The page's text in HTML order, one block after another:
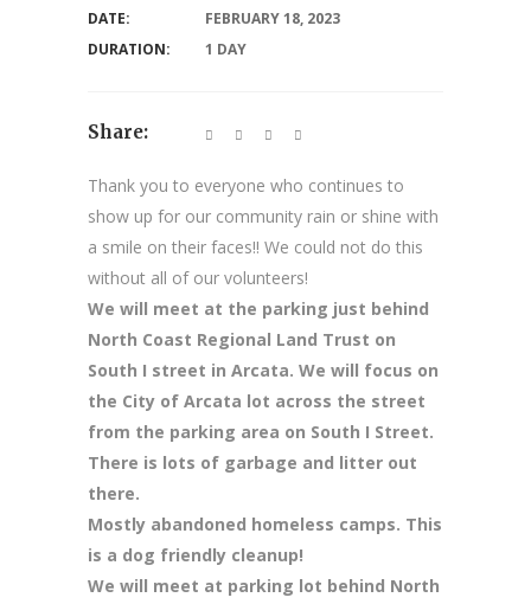
Thank you to everyone who continues to
show up for our community rain or shine with
a smile on their faces!! We could not do this
without all of our volunteers!
We will meet at the parking just behind
North Coast Regional Land Trust on
South I street in Arcata. We will focus on
the City of Arcata lot across the street
from the parking area on South I Street.
There is lots of garbage and litter out
there.
Mostly abandoned homeless camps. This
is a dog friendly cleanup!
We will meet at parking lot behind North
DATE:
FEBRUARY 18, 2023
DURATION:
1 DAY
Share: